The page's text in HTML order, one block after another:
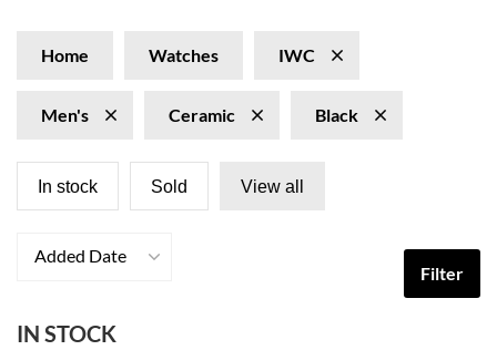
Home Watches IWC
Men's Ceramic Black
In stock Sold View all
Added Date
Filter
IN STOCK